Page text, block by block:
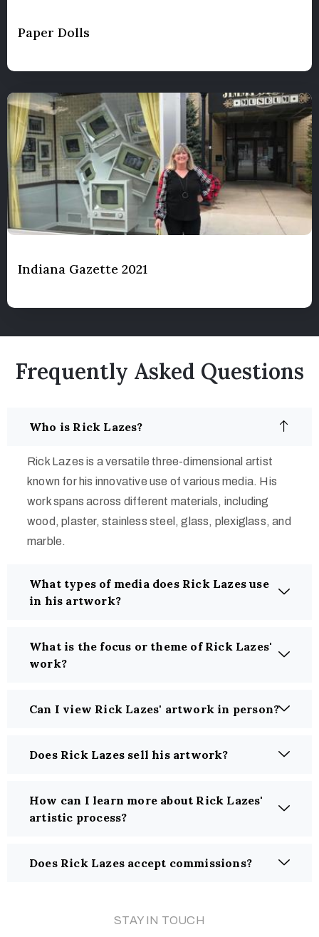
Paper Dolls
Indiana Gazette 2021
Frequently Asked Questions
Who is Rick Lazes?
Rick Lazes is a versatile three-dimensional artist
known for his innovative use of various media. His
work spans across different materials, including
wood, plaster, stainless steel, glass, plexiglass, and
marble.
What types of media does Rick Lazes use
in his artwork?
What is the focus or theme of Rick Lazes'
work?
Can I view Rick Lazes' artwork in person?
Does Rick Lazes sell his artwork?
How can I learn more about Rick Lazes'
artistic process?
Does Rick Lazes accept commissions?
STAY IN TOUCH